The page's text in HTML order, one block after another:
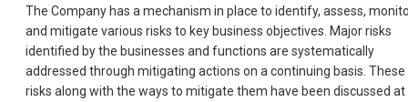
The Company has a mechanism in place to identify, assess,
and mitigate various risks to key business objectives. Major risks
identified by the businesses and functions are systematically
addressed through mitigating actions on a continuing basis. These
risks along with the ways to mitigate them have been discussed at